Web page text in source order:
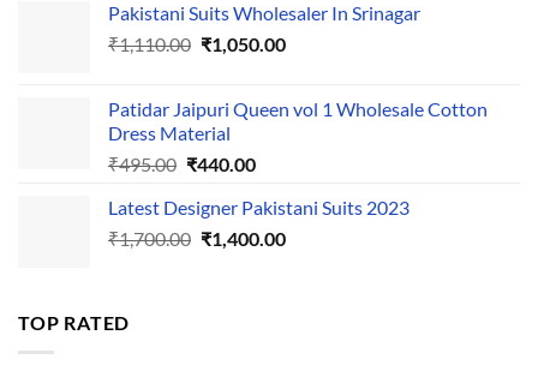
was:
₹555.00.
is:
₹500.00.
Pakistani Suits Wholesaler In Srinagar
₹1,110.00 Original
₹1,110.00.
₹1,050.00Current
₹1,050.00.
Patidar Jaipuri Queen vol 1 Wholesale Cotton
Dress Material
₹495.00 Original
was:
₹495.00.
₹440.00Current
is:
₹440.00.
Latest Designer Pakistani Suits 2023
₹1,700.00 Original
₹1,400.00Current
TOP RATED